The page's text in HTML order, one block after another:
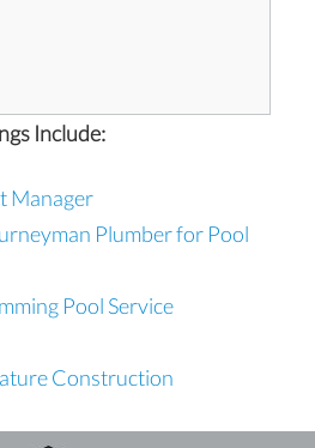
Include:
Manager
Plumber for Pool
Pool Service
Construction